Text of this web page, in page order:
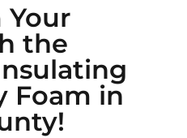
Your
the
Foam in